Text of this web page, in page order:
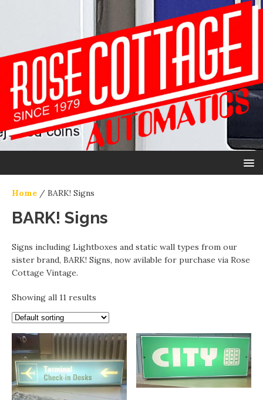
Home / BARK! Signs
BARK! Signs
Signs including Lightboxes and static wall types from our
sister brand, BARK! Signs, now avilable for purchase via Rose
Cottage Vintage.
Showing all 11 results